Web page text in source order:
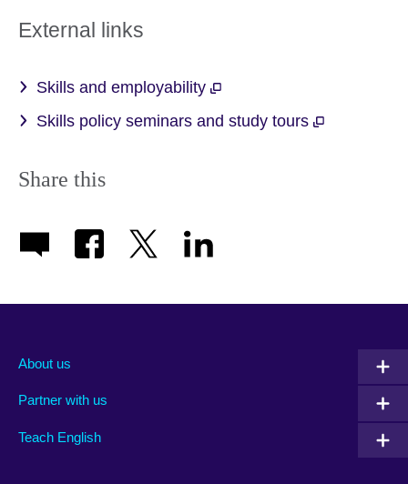
External links
Skills and employability
Skills policy seminars and study tours
Share this
About us
Partner with us
Teach English